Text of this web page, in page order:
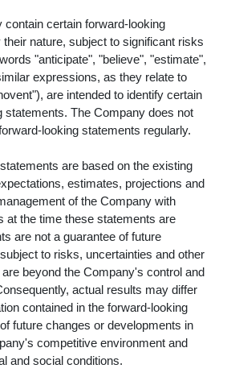
certain forward-looking
nature, subject to significant risks
"anticipate", "believe", "estimate",
expressions, as they relate to
are intended to identify certain
statements. The Company does not
looking statements regularly.
are based on the existing
estimates, projections and
of the Company with
at the time these statements are
are not a guarantee of future
to risks, uncertainties and other
beyond the Company's control and
actual results may differ
contained in the forward-looking
future changes or developments in
competitive environment and
and social conditions.